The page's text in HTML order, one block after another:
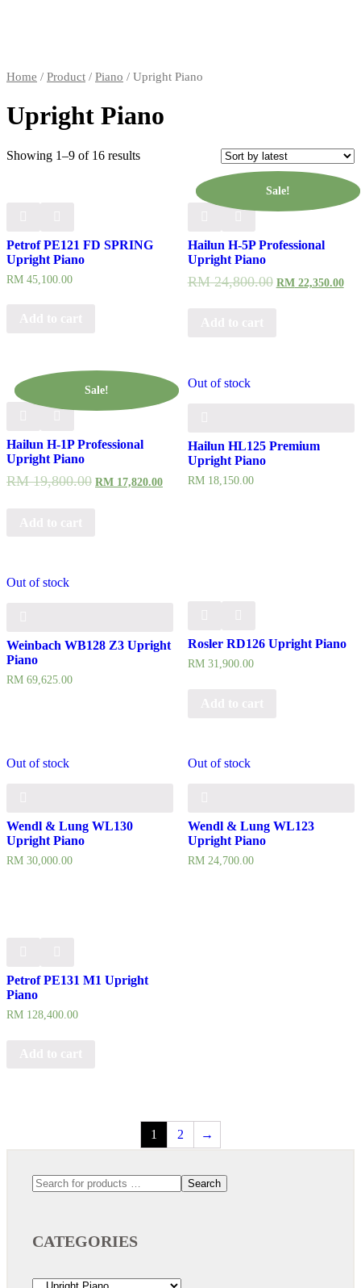
Home / Product / Piano / Upright Piano
Upright Piano
Showing 1–9 of 16 results
Petrof PE121 FD SPRING
Upright Piano
RM 45,100.00
Sale!
Hailun H-5P Professional
Upright Piano
RM24,800.00 RM22,350.00
Sale!
Hailun H-1P Professional
Upright Piano
RM19,800.00 RM 17,820.00
Out of stock
Hailun HL125 Premium
Upright Piano
RM18,150.00
Out of stock
Weinbach WB128 Z3 Upright
Piano
RM 69,625.00
Rosler RD126 Upright Piano
RM31,900.00
Out of stock
Wendl & Lung WL130
Upright Piano
RM 30,000.00
Out of stock
Wendl & Lung WL123
Upright Piano
RM24,700.00
Petrof PE131 M1 Upright
Piano
RM 128,400.00
1 2 →
Search
CATEGORIES